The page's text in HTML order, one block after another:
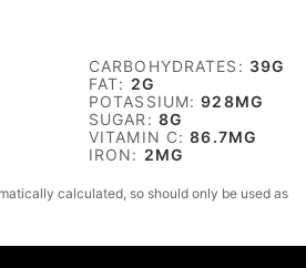
CARBOHYDRATES: 39G
FAT: 2G
POTASSIUM:928MG
SUGAR: 8G
VITAMIN C:86.7MG
IRON: 2MG